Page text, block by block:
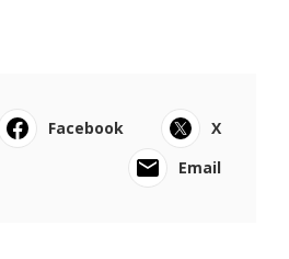
Facebook
X
Email